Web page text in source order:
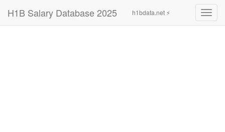
H1B Salary Database 2025 h1bdata.net ⚡